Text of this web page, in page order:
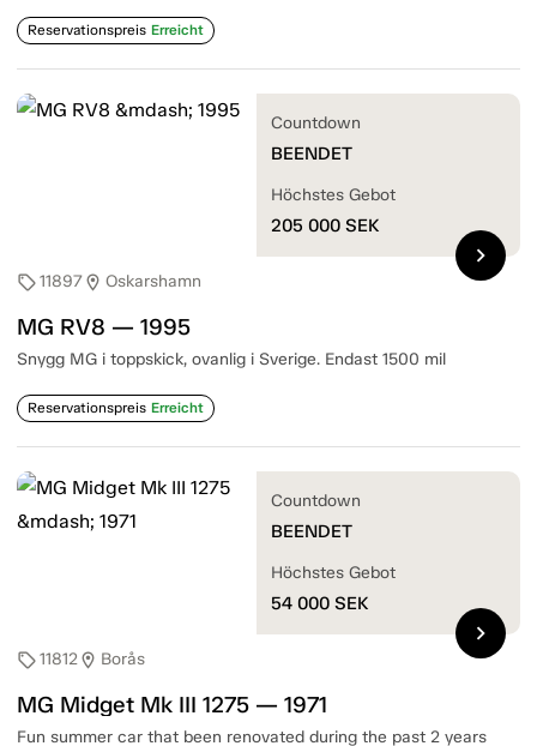
Reservationspreis Erreicht
sell11897location_on Oskarshamn
MG RV8 — 1995
Snygg MG i toppskick, ovanlig i Sverige. Endast 1500 mil
Reservationspreis Erreicht
Countdown
BEENDET
Höchstes Gebot
205 000 SEK
chevron_right
sell11812location_on Borås
MG Midget Mk III 1275 — 1971
Fun summer car that been renovated during the past 2 years
Countdown
BEENDET
Höchstes Gebot
54 000 SEK
chevron_right